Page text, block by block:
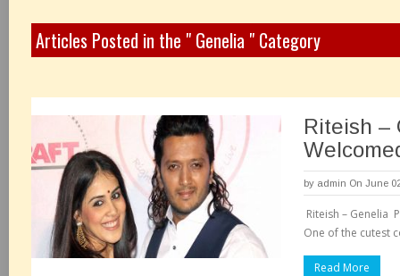
Articles Posted in the " Genelia " Category
Riteish –
by admin On June
Riteish – Genelia
One of the cutest
Read More